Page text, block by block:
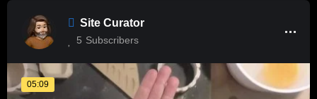
Site Curator
5 Subscribers
05:09